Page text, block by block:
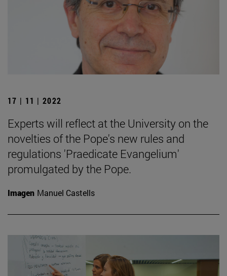
17 | 11 | 2022
Experts will reflect at the University on the
novelties of the Pope's new rules and
regulations 'Praedicate Evangelium'
promulgated by the Pope.
Imagen Manuel Castells